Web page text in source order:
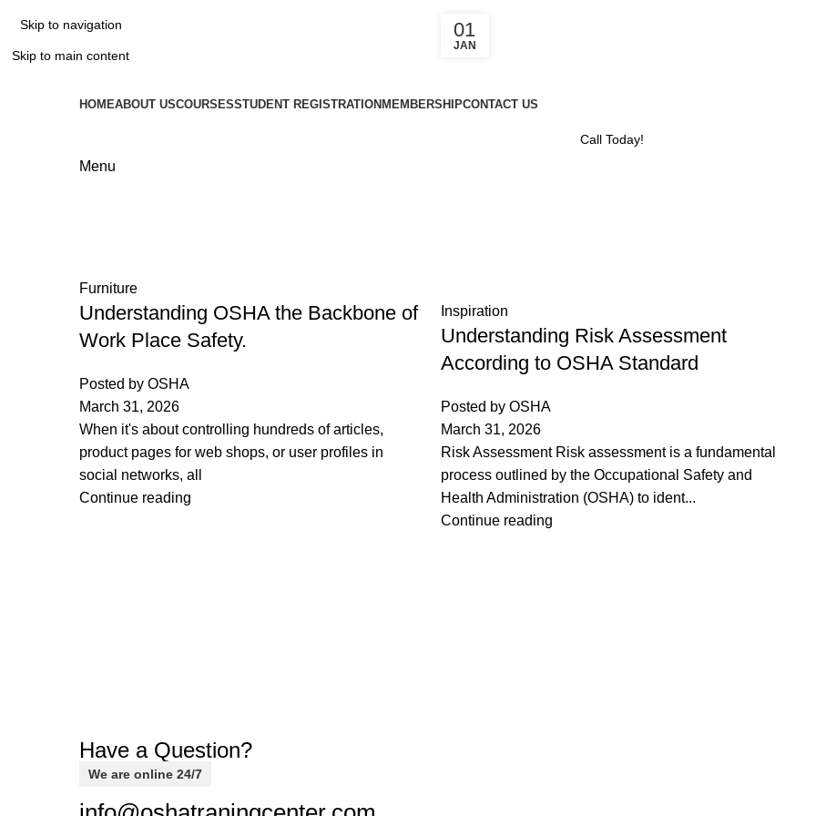
Skip to navigation
Skip to main content
HOMEABOUT USCOURSESSTUDENT REGISTRATION MEMBERSHIPCONTACT US
Call Today!
Menu
Furniture
Understanding OSHA the Backbone of
Work Place Safety.
Posted by OSHA
March 31, 2026
When it's about controlling hundreds of articles,
product pages for web shops, or user profiles in
social networks, all
Continue reading
01
JAN
Inspiration
Understanding Risk Assessment
According to OSHA Standard
Posted by OSHA
March 31, 2026
Risk Assessment Risk assessment is a fundamental
process outlined by the Occupational Safety and
Health Administration (OSHA) to ident...
Continue reading
Have a Question?
We are online 24/7